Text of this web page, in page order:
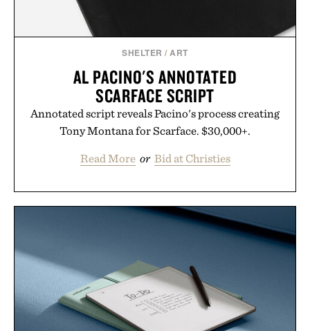
SHELTER /ART
AL PACINO'S ANNOTATED
SCARFACE SCRIPT
Annotated script reveals Pacino's process creating
Tony Montana for Scarface. $30,000+.
Read More or Bid at Christies